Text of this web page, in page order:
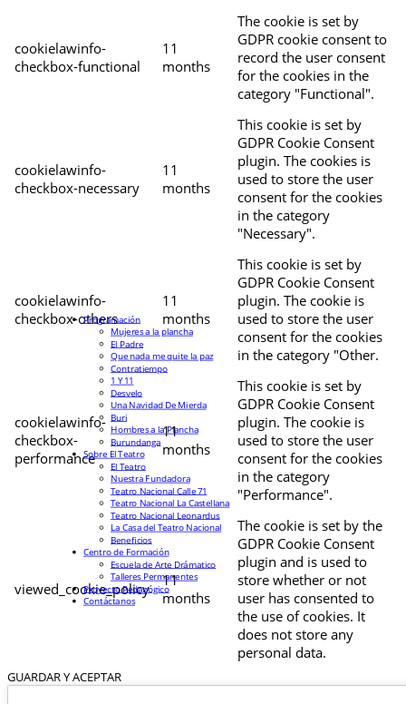
cookielawinfo-
checkbox-functional
11
months
The cookie is set by
GDPR cookie consent to
record the user consent
for the cookies in the
category "Functional".
cookielawinfo-
checkbox-necessary
11
months
This cookie is set by
GDPR Cookie Consent
plugin. The cookies is
used to store the user
consent for the cookies
in the category
"Necessary".
cookielawinfo-
checkbox-others
11
months
This cookie is set by
GDPR Cookie Consent
plugin. The cookie is
used to store the user
consent for the cookies
in the category "Other.
cookielawinfo-
checkbox-
performance
11
months
This cookie is set by
GDPR Cookie Consent
plugin. The cookie is
used to store the user
consent for the cookies
in the category
"Performance".
viewed_cookie_policy
11
months
The cookie is set by the
GDPR Cookie Consent
plugin and is used to
store whether or not
user has consented to
the use of cookies. It
does not store any
personal data.
GUARDAR Y ACEPTAR
Programación
Mujeres a la plancha
El Padre
Que nada me quite la paz
Contratiempo
1 Y 11
Desvelo
Una Navidad De Mierda
Buri
Hombres a la Plancha
Burundanga
Sobre El Teatro
El Teatro
Nuestra Fundadora
Teatro Nacional Calle 71
Teatro Nacional La Castellana
Teatro Nacional Leonardus
La Casa del Teatro Nacional
Beneficios
Centro de Formación
Escuela de Arte Drámatico
Talleres Permanentes
Proyecto Pedagógico
Contáctanos